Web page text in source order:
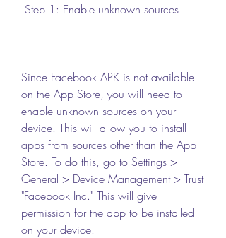
Step 1: Enable unknown sources
Since Facebook APK is not available
on the App Store, you will need to
enable unknown sources on your
device. This will allow you to install
apps from sources other than the App
Store. To do this, go to Settings >
General > Device Management > Trust
"Facebook Inc." This will give
permission for the app to be installed
on your device.